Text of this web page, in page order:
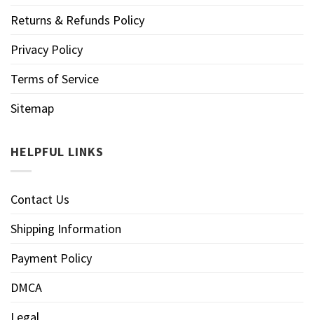
Returns & Refunds Policy
Privacy Policy
Terms of Service
Sitemap
HELPFUL LINKS
Contact Us
Shipping Information
Payment Policy
DMCA